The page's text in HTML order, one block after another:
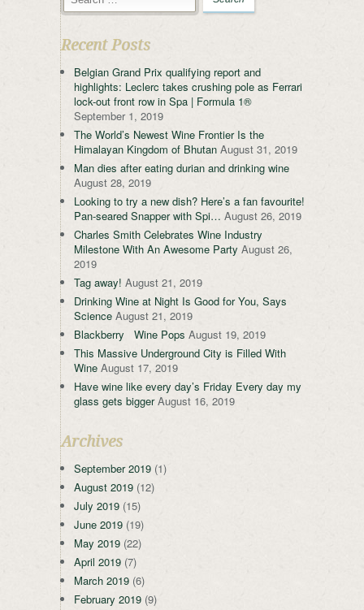
Recent Posts
Belgian Grand Prix qualifying report and
highlights: Leclerc takes crushing pole as Ferrari
lock-out front row in Spa | Formula 1®
September 1, 2019
The World’s Newest Wine Frontier Is the
Himalayan Kingdom of Bhutan August 31, 2019
Man dies after eating durian and drinking wine
August 28, 2019
Looking to try a new dish? Here’s a fan favourite!
Pan-seared Snapper with Spi… August 26, 2019
Charles Smith Celebrates Wine Industry
Milestone With An Awesome Party August 26,
2019
Tag away! August 21, 2019
Drinking Wine at Night Is Good for You, Says
Science August 21, 2019
Blackberry Wine Pops August 19, 2019
This Massive Underground City is Filled With
Wine August 17, 2019
Have wine like every day’s Friday Every day my
glass gets bigger August 16, 2019
Archives
September 2019 (1)
August 2019 (12)
July 2019 (15)
June 2019 (19)
May 2019 (22)
April 2019 (7)
March 2019 (6)
February 2019 (9)